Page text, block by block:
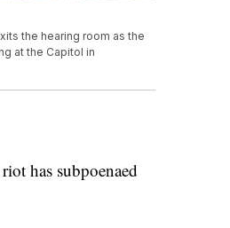
the hearing room as the
at the Capitol in
has subpoenaed